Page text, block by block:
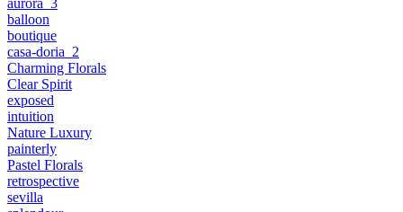
aurora_3
balloon
boutique
casa-doria_2
Charming Florals
Clear Spirit
exposed
intuition
Nature Luxury
painterly
Pastel Florals
retrospective
sevilla